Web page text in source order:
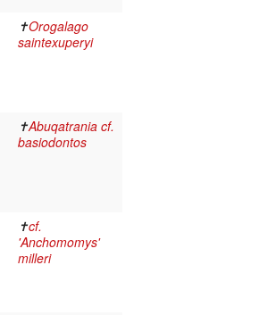
✝Orogalago
saintexuperyi
✝Abuqatrania cf.
basiodontos
✝cf.
'Anchomomys'
milleri